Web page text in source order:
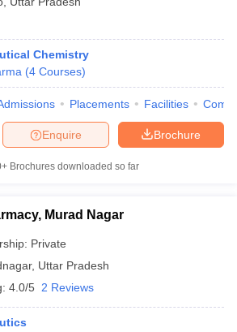
Chemistry
(4 Courses)
Placements Facilities
Brochure
Enquire
Brochures downloaded so far
Murad Nagar
Private
, Uttar Pradesh
4.0/5 2 Reviews